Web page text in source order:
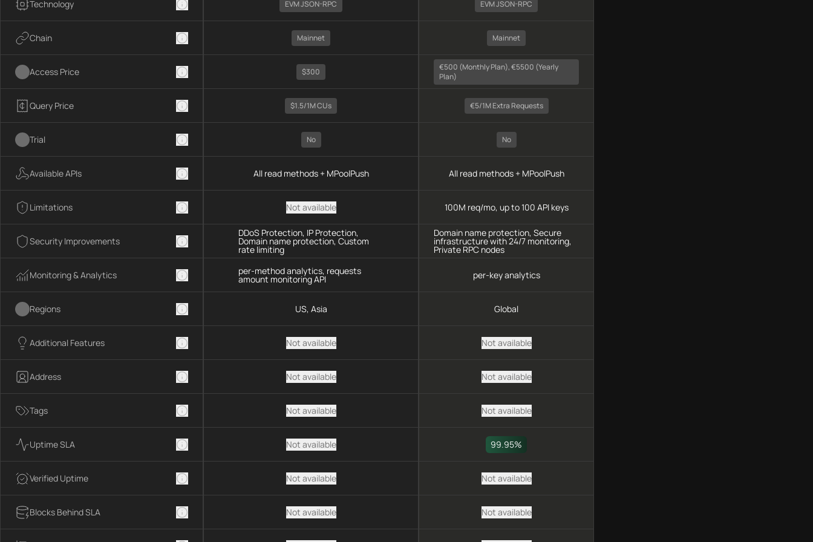
Technology
Chain
Access Price
Query Price
Trial
Available APIs
Limitations
Security Improvements
Monitoring & Analytics
Regions
Additional Features
Address
Tags
Uptime SLA
Verified Uptime
Blocks Behind SLA
EVM JSON-RPC
Mainnet
$300
$1.5/1M CUs
No
All read methods + MPoolPush
Not available
DDoS Protection, IP Protection,
Domain name protection, Custom
rate limiting
per-method analytics, requests
amount monitoring API
US, Asia
Not available
Not available
Not available
Not available
Not available
Not available
EVM JSON-RPC
Mainnet
€500 (monthly Plan), €5500 (yearly
Plan)
€5/1M Extra Requests
No
All read methods + MPoolPush
100M req/mo, up to 100 API keys
Domain name protection, Secure
infrastructure with 24/7 monitoring,
Private RPC nodes
per-key analytics
Global
Not available
Not available
Not available
99.95%
Not available
Not available